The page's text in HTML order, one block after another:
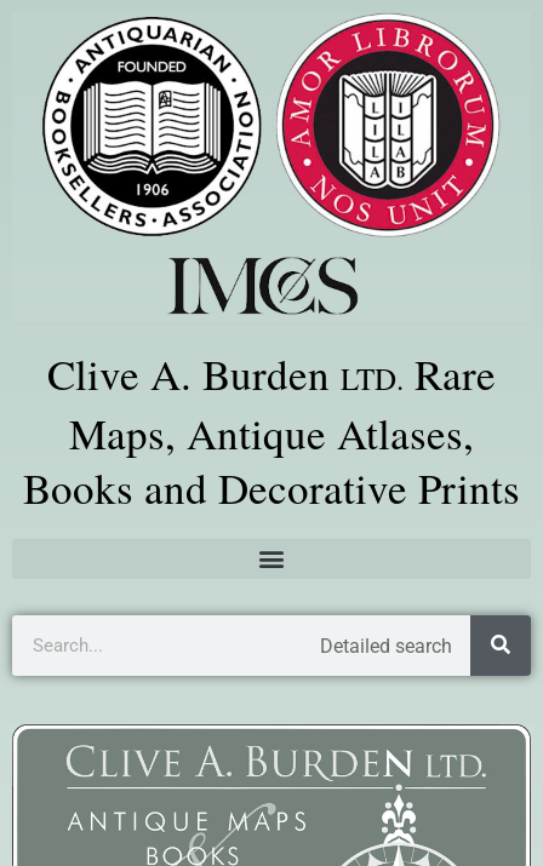
Clive A. Burden LTD. Rare
Maps, Antique Atlases,
Books and Decorative Prints
Detailed search